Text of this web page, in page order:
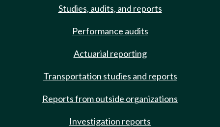
Studies, audits, and reports
Performance audits
Actuarial reporting
Transportation studies and reports
Reports from outside organizations
Investigation reports